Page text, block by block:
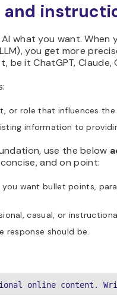
and
what you want. When
you get more
it ChatGPT, Claude,
or role that influences the
information to
use the below
and on point:
you want bullet points,
casual, or
response should be.
online content.